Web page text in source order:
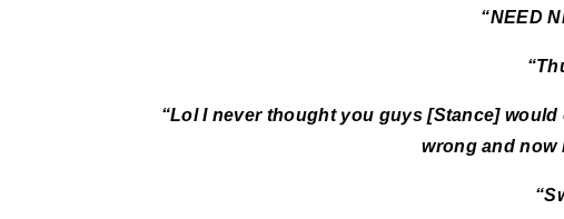
“NEED
“Lol I never thought you guys [Stance]
wrong and now